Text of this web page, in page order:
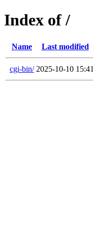
Index of /
Name Last modified
cgi-bin/ 2025-10-10 15:41